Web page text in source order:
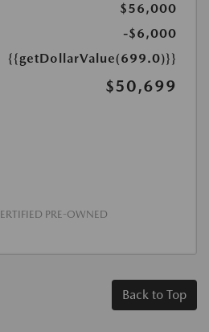
$56,000
-$6,000
{{getDollarValue(699.0)}}
$50,699
PRE-OWNED
Back to Top